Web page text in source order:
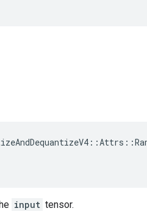
input tensor.